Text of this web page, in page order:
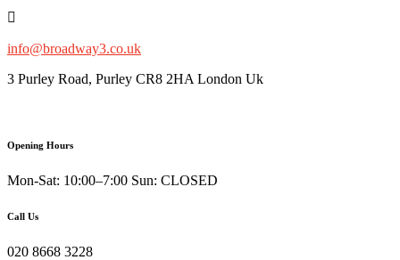
Skip
content
info@broadway3.co.uk
3 Purley Road, Purley CR8 2HA London Uk
Opening Hours
Mon-Sat: 10:00–7:00 Sun: CLOSED
Call Us
020 8668 3228